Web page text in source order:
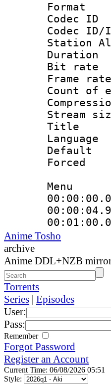
Station
Bit
Menu
Anime Tosho
archive
Anime DDL+NZB
Torrents
Series | Episodes
User:
Pass:
Remember
Forgot Password
Register an Account
Current Time: 06/08/2026 05:51
Style: